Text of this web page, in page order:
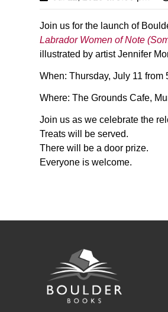
Join us for the launch of
Labrador Women of Note
illustrated by artist Jennifer
When: Thursday, July 11 from
Where: The Grounds Cafe,
Join us as we celebrate the
Treats will be served.
There will be a door prize.
Everyone is welcome.